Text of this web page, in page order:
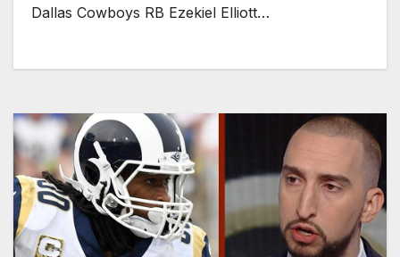
Dallas Cowboys RB Ezekiel Elliott…